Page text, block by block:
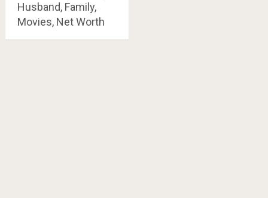
Husband, Family,
Movies, Net Worth